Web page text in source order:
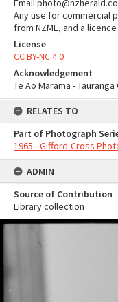
Any use for commercial
from NZME, and a
License
CC BY-NC 4.0
Acknowledgement
Te Ao Mārama -
RELATES TO
Part of Photograph
1965 - Gifford-Cross
ADMIN
Source of Contribution
Library collection